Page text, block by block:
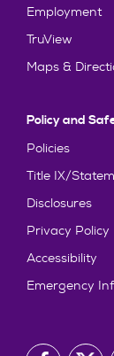
Employment
TruView
Maps &
Policy and
Policies
Title IX/
Disclosures
Privacy Policy
Accessibility
Emergency